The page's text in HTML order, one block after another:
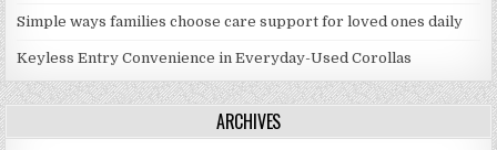
Simple ways families choose care support for loved ones daily
Keyless Entry Convenience in Everyday-Used Corollas
ARCHIVES